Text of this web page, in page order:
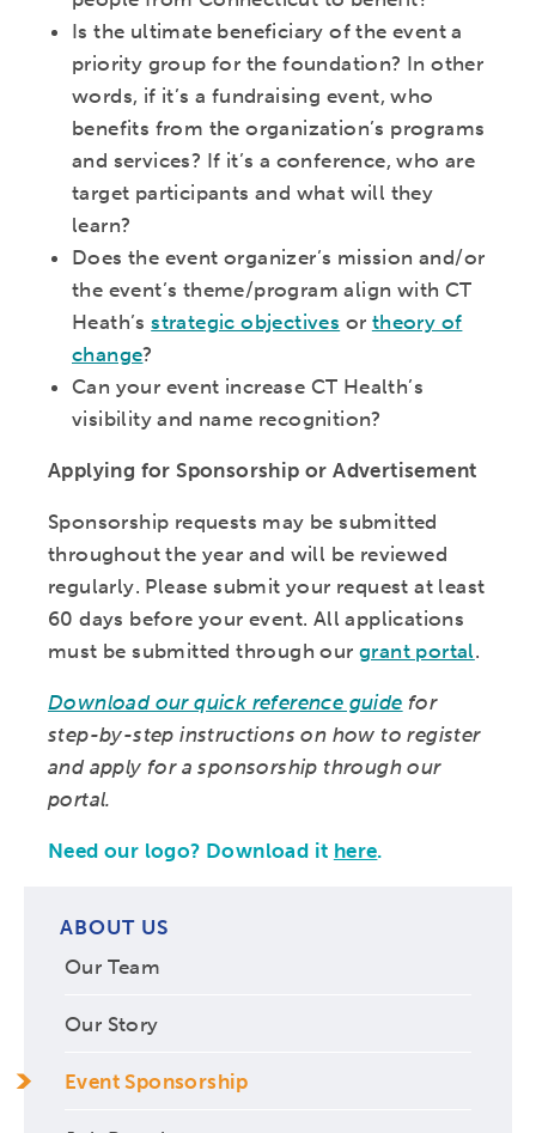
Is the ultimate beneficiary of the event a
priority group for the foundation? In other
words, if it’s a fundraising event, who
benefits from the organization’s programs
and services? If it’s a conference, who are
target participants and what will they
learn?
Does the event organizer’s mission and/or
the event’s theme/program align with CT
Heath’sstrategic objectives or theory of
change?
Can your event increase CT Health’s
visibility and name recognition?
Applying for Sponsorship or Advertisement
Sponsorship requests may be submitted
throughout the year and will be reviewed
regularly. Please submit your request at least
60 days before your event. All applications
must be submitted through our grant portal.
Download our quick reference guide for
step-by-step instructions on how to register
and apply for a sponsorship through our
portal.
Need our logo? Download it here.
ABOUT US
Our Team
Our Story
Event Sponsorship